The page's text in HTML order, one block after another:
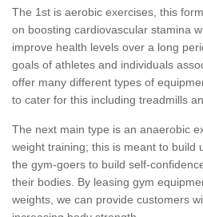
The 1st is aerobic exercises, this
on boosting cardiovascular stamina
improve health levels over a long
goals of athletes and individuals
offer many different types of
to cater for this including treadmills
The next main type is an anaerobic
weight training; this is meant to build
the gym-goers to build self-
their bodies. By leasing gym
weights, we can provide customers